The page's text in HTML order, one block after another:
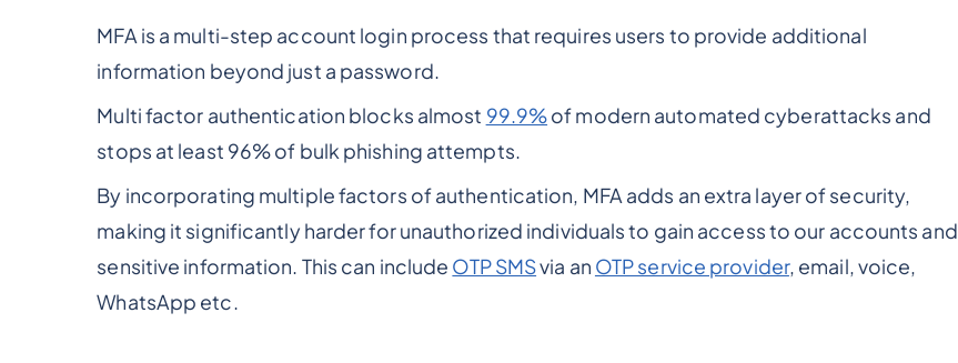
MFA is a multi-step account login process that requires users to provide additional
information beyond just a password.
Multi factor authentication blocks almost 99.9%of modern automated cyberattacks and
stops at least 96% of bulk phishing attempts.
By incorporating multiple factors of authentication, MFA adds an extra layer of security,
making it significantly harder for unauthorized individuals to gain access to our accounts and
sensitive information. This can include OTP SMSvia an OTP service provider, email, voice,
WhatsApp etc.